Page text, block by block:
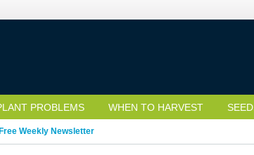
PROBLEMS WHEN TO HARVEST
Free Weekly Newsletter